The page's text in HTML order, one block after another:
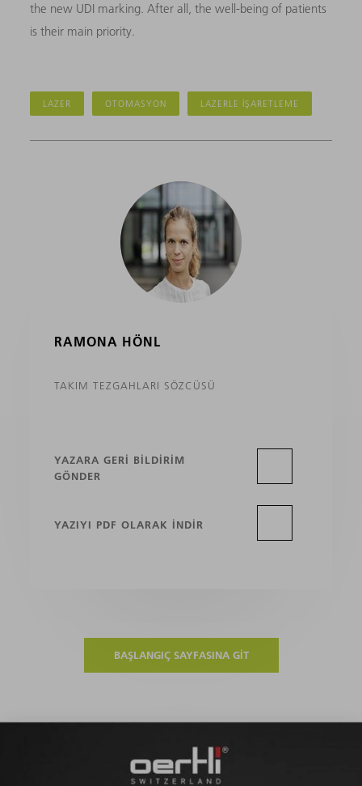
the new UDI marking. After all, the well-being of patients
is their main priority.
LAZER OTOMASYON LAZERLE IŞARETLEME
RAMONA HÖNL
TAKIM TEZGAHLARI SÖZCÜSÜ
YAZARA GERI BILDIRIM
GÖNDER
YAZIYI PDF OLARAK INDIR
BAŞLANGIÇ SAYFASINA GIT